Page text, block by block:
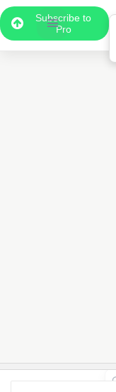
Subscribe to
Pro